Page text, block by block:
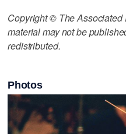
Copyright © The Associated
material may not be
redistributed.
Photos